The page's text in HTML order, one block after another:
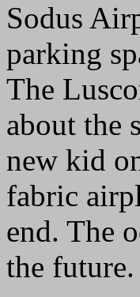
Sodus
parking
The
about the
new kid
fabric
end. The
the future.